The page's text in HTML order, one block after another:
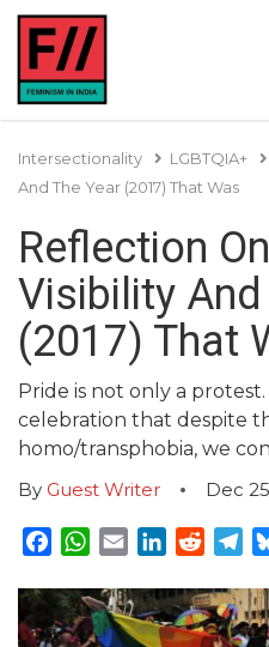
Intersectionality LGBTQIA+
And The Year (2017) That Was
Reflection
Visibility And
(2017) That
Pride is not only a protest.
celebration that despite
homo/transphobia, we
By Guest Writer Dec
Facebook
WhatsApp
EmailLinkedInReddit